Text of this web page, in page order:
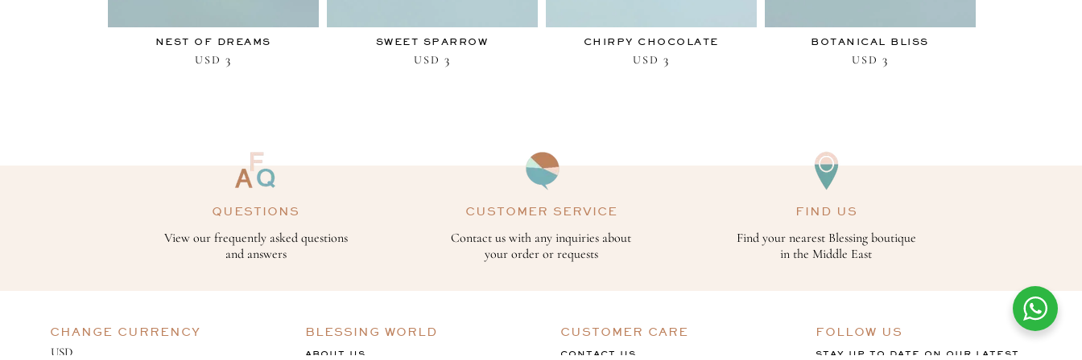
NEST OF DREAMS
USD 3
SWEET SPARROW
USD 3
CHIRPY CHOCOLATE
USD 3
BOTANICAL BLISS
USD 3
QUESTIONS
View our frequently asked questions
and answers
CUSTOMER SERVICE
Contact us with any inquiries about
your order or requests
FIND US
Find your nearest Blessing boutique
in the Middle East
CHANGE CURRENCY BLESSING WORLD
ABOUT US
CUSTOMER CARE
CONTACT US
FOLLOW US
STAY UP TO DATE ON OUR LATEST